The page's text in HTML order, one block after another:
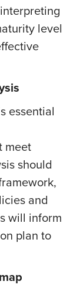
level
essential
meet
should
and
will inform
plan to